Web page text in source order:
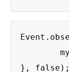
}, false);